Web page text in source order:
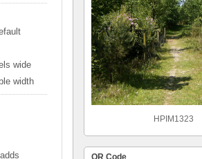
wide
width
HPIM1323
QR Code